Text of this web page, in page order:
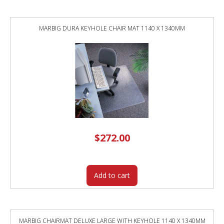
MARBIG DURA KEYHOLE CHAIR MAT 1140 X 1340MM
$272.00
Add to cart
MARBIG CHAIRMAT DELUXE LARGE WITH KEYHOLE 1140 X 1340MM